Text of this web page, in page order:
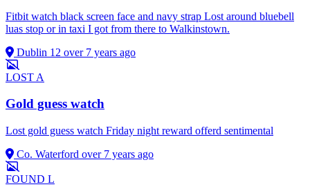
Fitbit watch black screen face and navy strap Lost around bluebell
luas stop or in taxi I got from there to Walkinstown.
Dublin 12 over 7 years ago
LOST A
Gold guess watch
Lost gold guess watch Friday night reward offerd sentimental
Co. Waterford over 7 years ago
FOUND L